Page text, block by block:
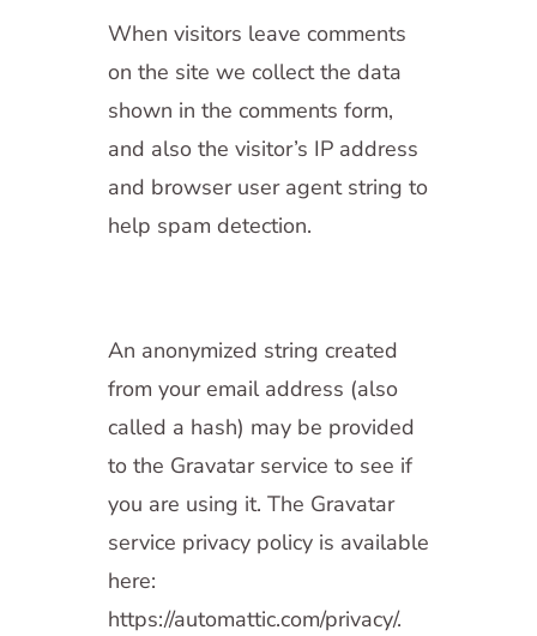
When visitors leave comments
on the site we collect the data
shown in the comments form,
and also the visitor’s IP address
and browser user agent string to
help spam detection.
An anonymized string created
from your email address (also
called a hash) may be provided
to the Gravatar service to see if
you are using it. The Gravatar
service privacy policy is available
here:
https://automattic.com/privacy/.